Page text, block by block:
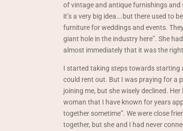
of vintage and antique furnishings and
it’s a very big idea….but there used to
furniture for weddings and events.
giant hole in the industry here”. She
almost immediately that it was the
I started taking steps towards starting
could rent out. But I was praying for a
joining me, but she wisely declined.
woman that I have known for years
together sometime”. We were close
together, but she and I had never